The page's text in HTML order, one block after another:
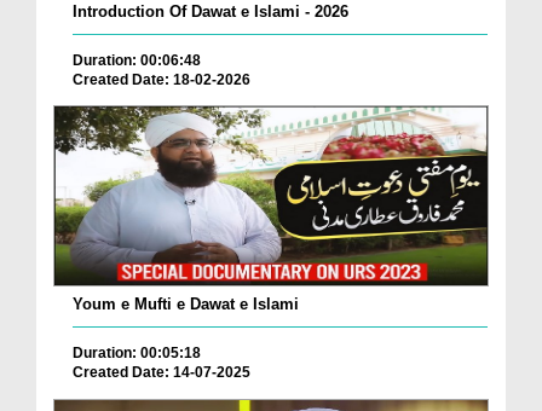
Introduction Of Dawat e Islami - 2026
Duration: 00:06:48
Created Date: 18-02-2026
Youm e Mufti e Dawat e Islami
Duration: 00:05:18
Created Date: 14-07-2025